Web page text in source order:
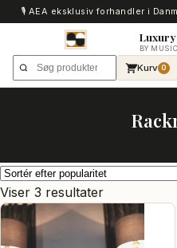
🎙️ AEA eksklusiv forhandler i
BY
Kurv 0
Viser 3 resultaterSorteret
efter
popularitet